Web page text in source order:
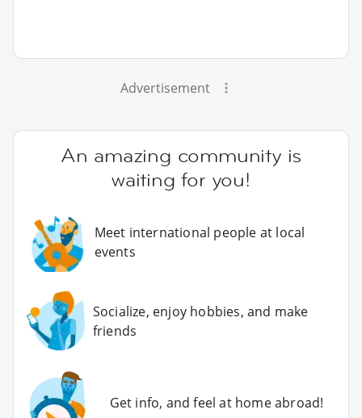
Advertisement
An amazing community is
waiting for you!
Meet international people at local
events
Socialize, enjoy hobbies, and make
friends
Get info, and feel at home abroad!